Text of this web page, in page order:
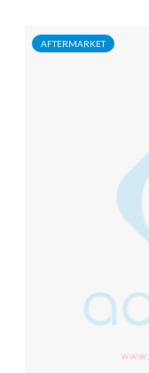
AFTERMARKET